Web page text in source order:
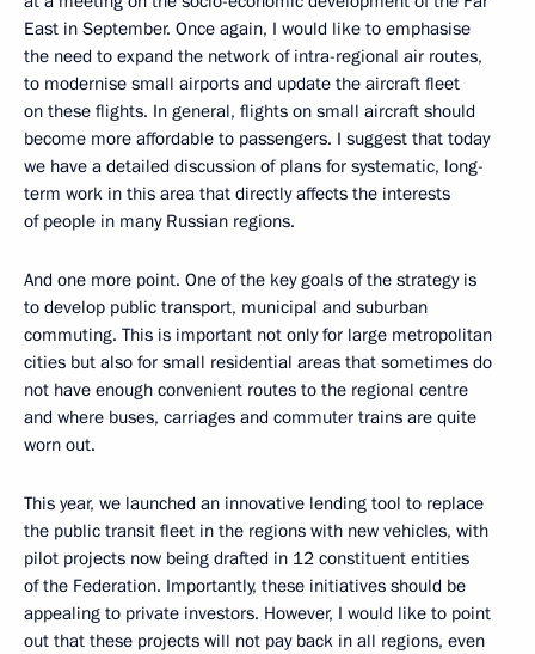
East in September. Once again, I would like to emphasise
the need to expand the network of intra-regional air routes,
to modernise small airports and update the aircraft fleet
on these flights. In general, flights on small aircraft should
become more affordable to passengers. I suggest that today
we have a detailed discussion of plans for systematic, long-
term work in this area that directly affects the interests
of people in many Russian regions.
And one more point. One of the key goals of the strategy is
to develop public transport, municipal and suburban
commuting. This is important not only for large metropolitan
cities but also for small residential areas that sometimes do
not have enough convenient routes to the regional centre
and where buses, carriages and commuter trains are quite
worn out.
This year, we launched an innovative lending tool to replace
the public transit fleet in the regions with new vehicles, with
pilot projects now being drafted in 12 constituent entities
of the Federation. Importantly, these initiatives should be
appealing to private investors. However, I would like to point
out that these projects will not pay back in all regions, even